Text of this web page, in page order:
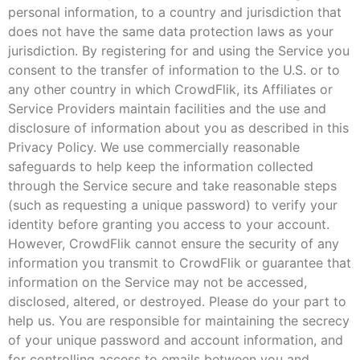
personal information, to a country and jurisdiction that
does not have the same data protection laws as your
jurisdiction. By registering for and using the Service you
consent to the transfer of information to the U.S. or to
any other country in which CrowdFlik, its Affiliates or
Service Providers maintain facilities and the use and
disclosure of information about you as described in this
Privacy Policy. We use commercially reasonable
safeguards to help keep the information collected
through the Service secure and take reasonable steps
(such as requesting a unique password) to verify your
identity before granting you access to your account.
However, CrowdFlik cannot ensure the security of any
information you transmit to CrowdFlik or guarantee that
information on the Service may not be accessed,
disclosed, altered, or destroyed. Please do your part to
help us. You are responsible for maintaining the secrecy
of your unique password and account information, and